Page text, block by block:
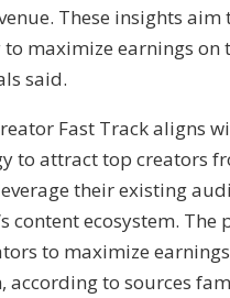
These insights aim
maximize earnings on
said.
Fast Track aligns
to attract top creators
their existing
content ecosystem. The
to maximize
according to sources